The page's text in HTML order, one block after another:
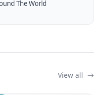
The World
View all